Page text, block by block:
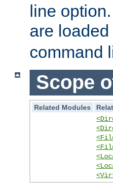
line
are
command
Scope
Related Modules